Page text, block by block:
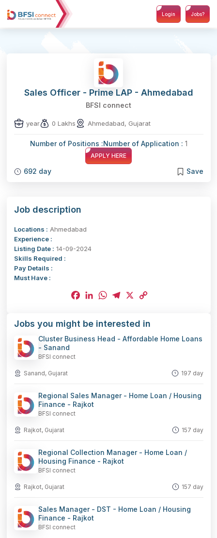
Login Jobs?
Sales Officer - Prime LAP - Ahmedabad
BFSI connect
year 0 Lakhs Ahmedabad, Gujarat
Number of Positions :Number of Application : 1
APPLY HERE
692 day Save
Job description
Locations : Ahmedabad
Experience :
Listing Date : 14-09-2024
Skills Required :
Pay Details :
Must Have :
Link
Jobs you might be interested in
Cluster Business Head - Affordable Home Loans
- Sanand
BFSI connect
Sanand, Gujarat 197 day
Regional Sales Manager - Home Loan / Housing
Finance - Rajkot
BFSI connect
Rajkot, Gujarat 157 day
Regional Collection Manager - Home Loan /
Housing Finance - Rajkot
BFSI connect
Rajkot, Gujarat 157 day
Sales Manager - DST - Home Loan / Housing
Finance - Rajkot
BFSI connect